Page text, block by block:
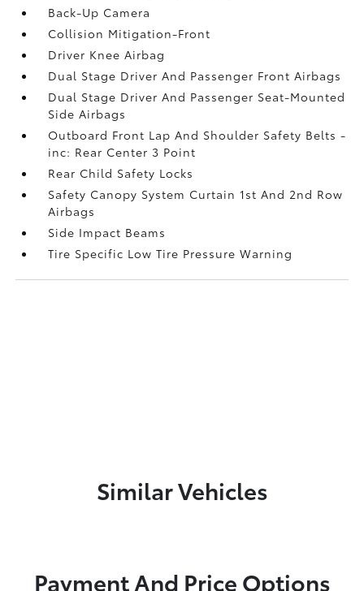
Back-Up Camera
Collision Mitigation-Front
Driver Knee Airbag
Dual Stage Driver And Passenger Front Airbags
Dual Stage Driver And Passenger Seat-Mounted
Side Airbags
Outboard Front Lap And Shoulder Safety Belts -
inc: Rear Center 3 Point
Rear Child Safety Locks
Safety Canopy System Curtain 1st And 2nd Row
Airbags
Side Impact Beams
Tire Specific Low Tire Pressure Warning
Similar Vehicles
Payment And Price Options